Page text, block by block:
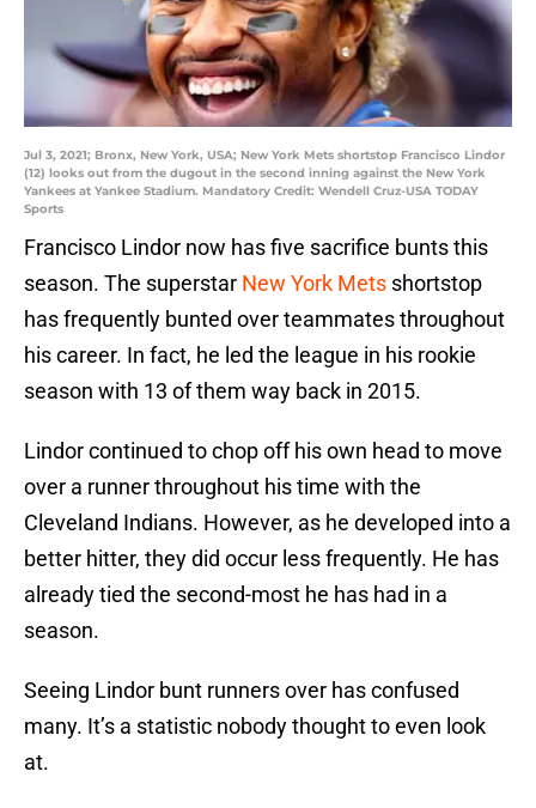
Jul 3, 2021; Bronx, New York, USA; New York Mets shortstop Francisco Lindor
(12) looks out from the dugout in the second inning against the New York
Yankees at Yankee Stadium. Mandatory Credit: Wendell Cruz-USA TODAY
Sports
Francisco Lindor now has five sacrifice bunts this
season. The superstar New York Mets shortstop
has frequently bunted over teammates throughout
his career. In fact, he led the league in his rookie
season with 13 of them way back in 2015.
Lindor continued to chop off his own head to move
over a runner throughout his time with the
Cleveland Indians. However, as he developed into a
better hitter, they did occur less frequently. He has
already tied the second-most he has had in a
season.
Seeing Lindor bunt runners over has confused
many. It’s a statistic nobody thought to even look
at.